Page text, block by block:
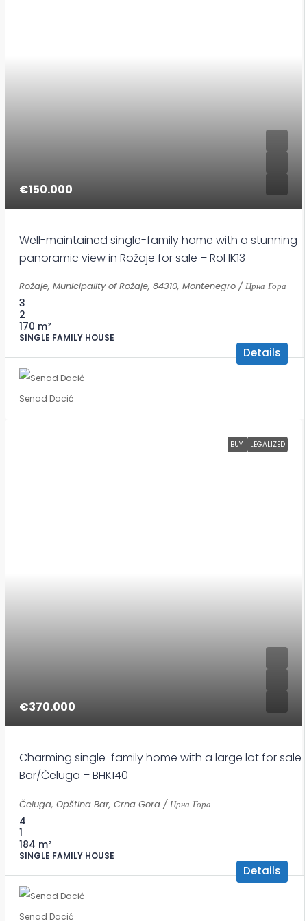
€150.000
Well-maintained single-family home with a stunning
panoramic view in Rožaje for sale – RoHK13
Rožaje, Municipality of Rožaje, 84310, Montenegro / Црна Гора
3
2
170 m²
SINGLE FAMILY HOUSE
Details
Senad Dacić
BUY LEGALIZED
€370.000
Charming single-family home with a large lot for sale
Bar/Čeluga – BHK140
Čeluga, Opština Bar, Crna Gora / Црна Гора
4
1
184 m²
SINGLE FAMILY HOUSE
Details
Senad Dacić